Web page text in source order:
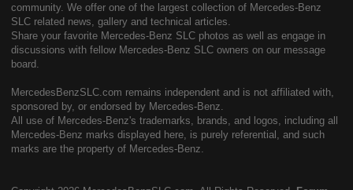
community. We offer one of the largest collection of Mercedes-Benz
SLC related news, gallery and technical articles.
Share your favorite Mercedes-Benz SLC photos as well as engage in
discussions with fellow Mercedes-Benz SLC owners on our message
board.
MercedesBenzSLC.com remains independent and is not affiliated with,
sponsored by, or endorsed by Mercedes-Benz.
All use of Mercedes-Benz's trademarks, brands, and logos, including all
Mercedes-Benz marks displayed here, is purely referential, and such
marks are the property of Mercedes-Benz.